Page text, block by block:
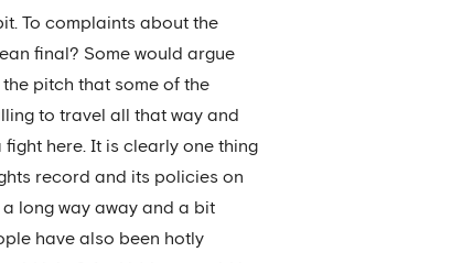
To complaints about the
final? Some would argue
pitch that some of the
to travel all that way and
fight here. It is clearly one thing
record and its policies on
long way away and a bit
have also been hotly